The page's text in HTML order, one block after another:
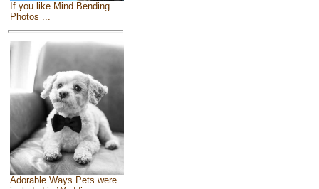
If you like Mind Bending
Photos ...
Adorable Ways Pets were